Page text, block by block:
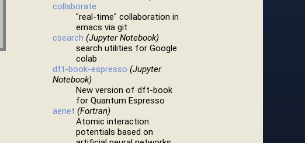
collaborate
"real-time" collaboration in
emacs via git
csearch (Jupyter Notebook)
search utilities for Google
colab
dft-book-espresso (Jupyter
Notebook)
New version of dft-book
for Quantum Espresso
aenet (Fortran)
Atomic interaction
potentials based on